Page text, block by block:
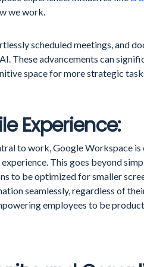
we work.
scheduled meetings, and
These advancements can
space for more strategic
Experience:
to work, Google Workspace
This goes beyond
to be optimized for smaller
seamlessly, regardless of
employees to be